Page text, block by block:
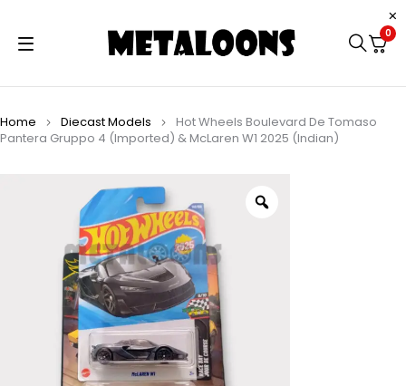
0
Home Diecast Models
Hot Wheels Boulevard De Tomaso
Pantera Gruppo 4 (Imported) & McLaren W1 2025 (Indian)